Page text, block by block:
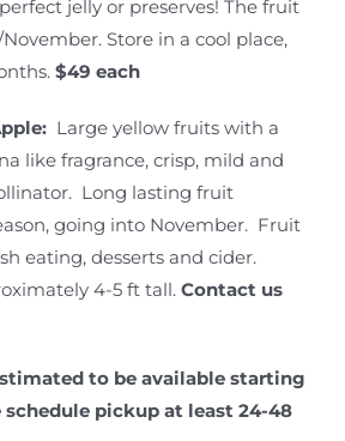
jelly or preserves! The fruit
Store in a cool place,
$49 each
Large yellow fruits with a
like fragrance, crisp, mild and
Long lasting fruit
going into November. Fruit
eating, desserts and cider.
4-5 ft tall. Contact us
to be available starting
pickup at least 24-48